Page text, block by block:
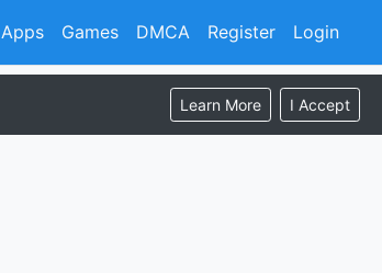
Register Login
Apps Games DMCA
Learn More I Accept